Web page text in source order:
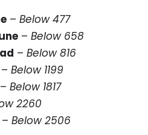
– Below 477
– Below 658
– Below 816
– Below 1199
– Below 1817
2260
– Below 2506